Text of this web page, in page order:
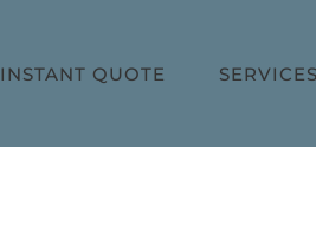
INSTANT QUOTE SERVICES